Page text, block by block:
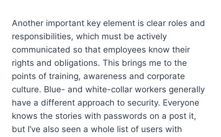
Another important key element is clear roles and
responsibilities, which must be actively
communicated so that employees know their
rights and obligations. This brings me to the
points of training, awareness and corporate
culture. Blue- and white-collar workers generally
have a different approach to security. Everyone
knows the stories with passwords on a post it,
but I’ve also seen a whole list of users with